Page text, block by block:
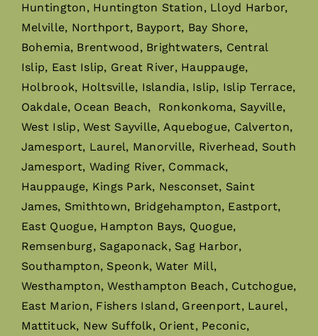
Huntington, Huntington Station, Lloyd Harbor,
Melville, Northport, Bayport, Bay Shore,
Bohemia, Brentwood, Brightwaters, Central
Islip, East Islip, Great River, Hauppauge,
Holbrook, Holtsville, Islandia, Islip, Islip Terrace,
Oakdale, Ocean Beach, Ronkonkoma, Sayville,
West Islip, West Sayville, Aquebogue, Calverton,
Jamesport, Laurel, Manorville, Riverhead, South
Jamesport, Wading River, Commack,
Hauppauge, Kings Park, Nesconset, Saint
James, Smithtown, Bridgehampton, Eastport,
East Quogue, Hampton Bays, Quogue,
Remsenburg, Sagaponack, Sag Harbor,
Southampton, Speonk, Water Mill,
Westhampton, Westhampton Beach, Cutchogue,
East Marion, Fishers Island, Greenport, Laurel,
Mattituck, New Suffolk, Orient, Peconic,